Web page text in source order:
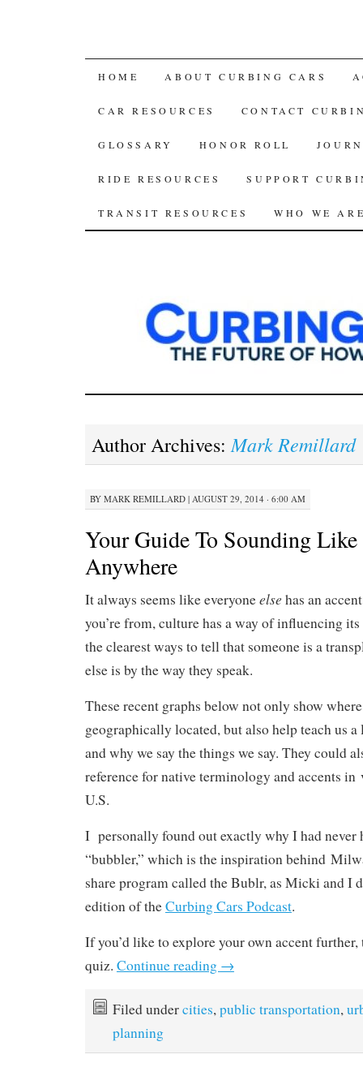
SKIP
TO
CONTENT
HOME ABOUT CURBING CARS
CAR RESOURCES CONTACT
GLOSSARY HONOR ROLL
RIDE RESOURCES SUPPORT
TRANSIT RESOURCES WHO WE
Author Archives:Mark Remillard
BY MARK REMILLARD| AUGUST 29, 2014 · 6:00 AM
Your Guide To Sounding
Anywhere
It always seems like everyoneelse has an
you’re from, culture has a way of influencing
the clearest ways to tell that someone is a
else is by the way they speak.
These recent graphs below not only show
geographically located, but also help teach us
and why we say the things we say. They could
reference for native terminology and accents in
U.S.
I personally found out exactly why I had never
“bubbler,” which is the inspiration behind
share program called the Bublr, as Micki and I
edition of theCurbing Cars Podcast.
If you’d like to explore your own accent
quiz. Continue reading →
Filed undercities,public transportation,
planning